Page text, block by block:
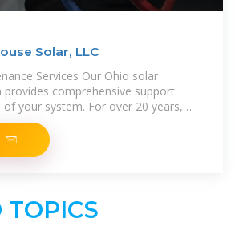
Solar, LLC
Services Our Ohio solar
comprehensive support
your system. For over 20 years,
in
TOPICS